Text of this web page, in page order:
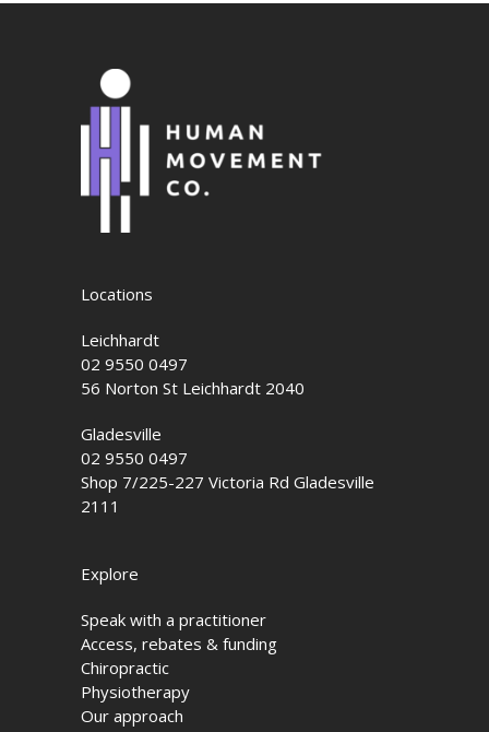
Locations
Leichhardt
02 9550 0497
56 Norton St Leichhardt 2040
Gladesville
02 9550 0497
Shop 7/225-227 Victoria Rd Gladesville
2111
Explore
Speak with a practitioner
Access, rebates & funding
Chiropractic
Physiotherapy
Our approach